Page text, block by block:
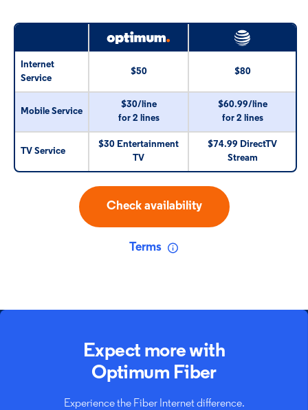
Internet
Service
$50 $80
Mobile Service
$30/line
for 2 lines
$60.99/line
for 2 lines
TV Service
$30 Entertainment
TV
$74.99 DirectTV
Stream
Check availability
Terms
Expect more with
Optimum Fiber
Experience the Fiber Internet difference.